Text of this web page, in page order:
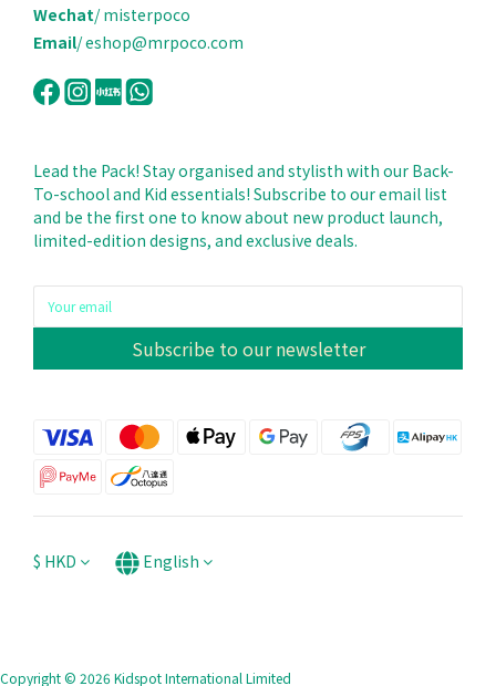
Wechat/ misterpoco
Email/ eshop@mrpoco.com
Lead the Pack! Stay organised and stylisth with our Back-
To-school and Kid essentials! Subscribe to our email list
and be the first one to know about new product launch,
limited-edition designs, and exclusive deals.
Subscribe to our newsletter
$ HKD English
Copyright © 2026 Kidspot International Limited